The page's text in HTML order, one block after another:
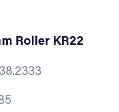
Roller KR22